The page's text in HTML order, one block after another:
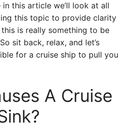
this article we’ll look at all
this topic to provide clarity
is really something to be
sit back, relax, and let’s
for a cruise ship to pull you
A Cruise